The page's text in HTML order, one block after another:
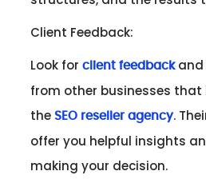
Client Feedback:
Look forclient feedbackand
from other businesses that
the SEO reseller agency.
offer you helpful insights
making your decision.